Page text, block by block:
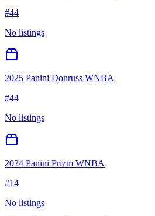
#44
No listings
2025 Panini Donruss WNBA
#44
No listings
2024 Panini Prizm WNBA
#14
No listings